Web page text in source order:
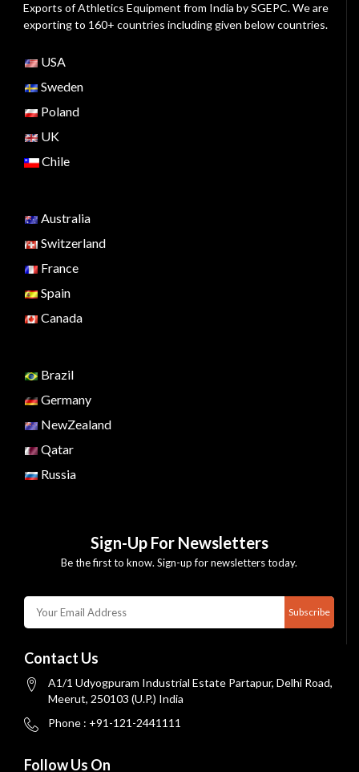
Exports of Athletics Equipment from India by SGEPC. We are
exporting to 160+ countries including given below countries.
USA
Sweden
Poland
UK
Chile
Australia
Switzerland
France
Spain
Canada
Brazil
Germany
NewZealand
Qatar
Russia
Sign-Up For Newsletters
Be the first to know. Sign-up for newsletters today.
Subscribe
Contact Us
A1/1 Udyogpuram Industrial Estate Partapur, Delhi Road,
Meerut, 250103 (U.P.) India
Phone : +91-121-2441111
Follow Us On